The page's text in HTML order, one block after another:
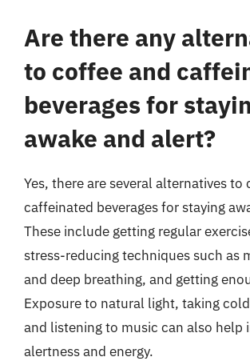
Are there any
to coffee and
beverages for
awake and alert?
Yes, there are several alternatives to
caffeinated beverages for staying
These include getting regular
stress-reducing techniques such as
and deep breathing, and getting
Exposure to natural light, taking
and listening to music can also help
alertness and energy.